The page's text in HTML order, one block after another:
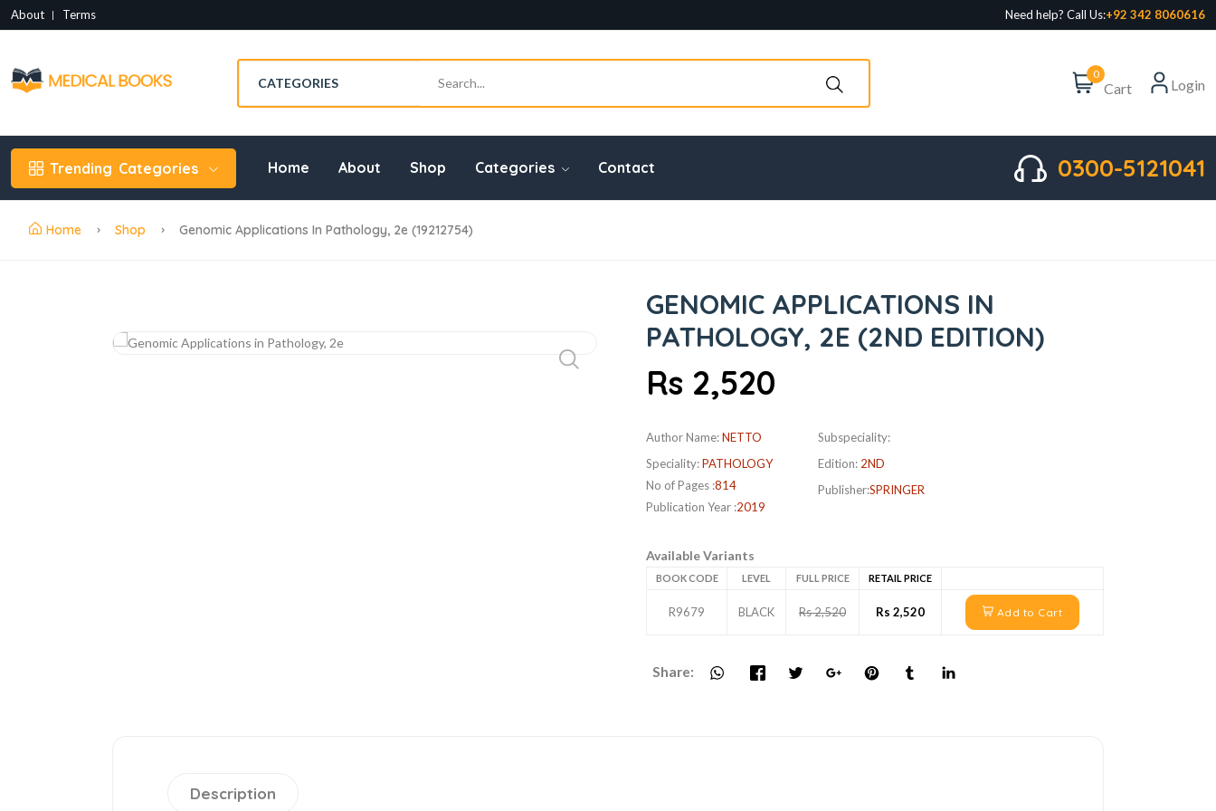
About Terms Need help? Call Us:+92 342 8060616
0
Cart Login
Trending Categories Home About Shop Categories Contact 0300-5121041
Home Shop Genomic Applications In Pathology, 2e (19212754)
GENOMIC APPLICATIONS IN
PATHOLOGY, 2E (2ND EDITION)
Rs 2,520
Author Name:NETTO
Speciality:PATHOLOGY
No of Pages :814
Publication Year :2019
Subspeciality:
Edition: 2ND
Publisher:SPRINGER
Available Variants
BOOK CODE LEVEL FULL PRICE RETAIL PRICE
R9679 BLACK Rs 2,520 Rs 2,520 Add to Cart
Share:
Description